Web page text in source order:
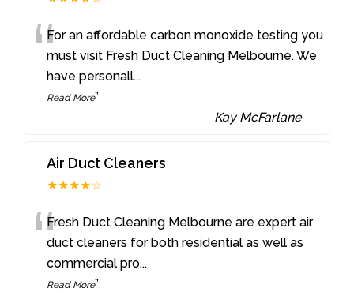
“For an affordable carbon monoxide testing you
must visit Fresh Duct Cleaning Melbourne. We
have personall...
Read More”
- Kay McFarlane
Air Duct Cleaners
★★★★☆
“Fresh Duct Cleaning Melbourne are expert air
duct cleaners for both residential as well as
commercial pro...
Read More”